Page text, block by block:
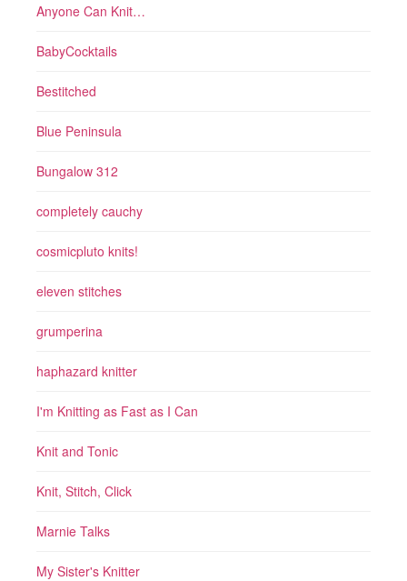
Anyone Can Knit…
BabyCocktails
Bestitched
Blue Peninsula
Bungalow 312
completely cauchy
cosmicpluto knits!
eleven stitches
grumperina
haphazard knitter
I'm Knitting as Fast as I Can
Knit and Tonic
Knit, Stitch, Click
Marnie Talks
My Sister's Knitter